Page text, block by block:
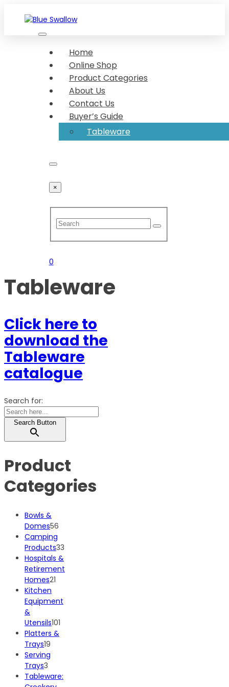
Blue Swallow
We make your food look great Show-stopper serveware
Dishing up made delightful Dish up in desirable
Home
Online Shop
Product Categories
About Us
Contact Us
Buyer’s Guide
Tableware
×
0
Tableware
Click here to
download the
Tableware
catalogue
Search for:
Search Button
Product
Categories
Bowls &
Domes56
Camping
Products33
Hospitals &
Retirement
Homes21
Kitchen
Equipment
&
Utensils101
Platters &
Trays19
Serving
Trays3
products
Tableware: